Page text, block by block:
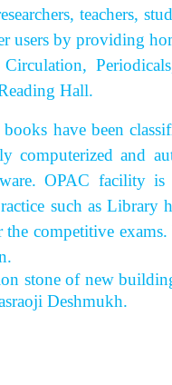
teachers,
users by providing
Hall.
have been
computerized and
OPAC facility is
such as Library
the competitive
stone of new
Deshmukh.